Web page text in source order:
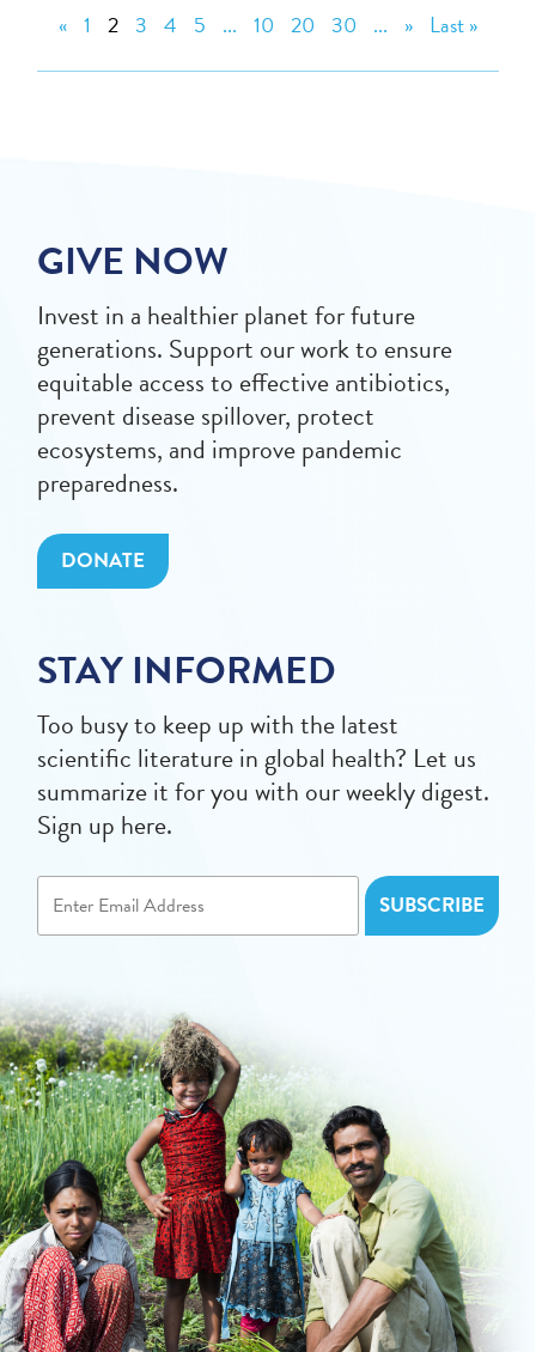
« 1 2 3 4 5 ... 10 20 30 ... » Last »
GIVE NOW
Invest in a healthier planet for future
generations. Support our work to ensure
equitable access to effective antibiotics,
prevent disease spillover, protect
ecosystems, and improve pandemic
preparedness.
DONATE
STAY INFORMED
Too busy to keep up with the latest
scientific literature in global health? Let us
summarize it for you with our weekly digest.
Sign up here.